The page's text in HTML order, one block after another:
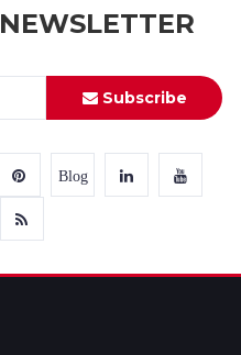
NEWSLETTER
Subscribe
Blog